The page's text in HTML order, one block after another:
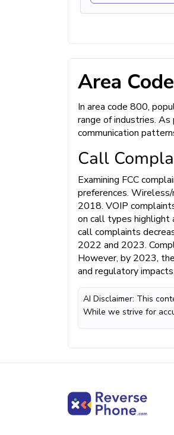
Area
In area code 800,
range of industries.
communication
Call
Examining FCC
preferences.
2018. VOIP
on call types highlight
call complaints
2022 and 2023.
However, by 2023,
and regulatory impacts.
AI Disclaimer: This
While we strive for